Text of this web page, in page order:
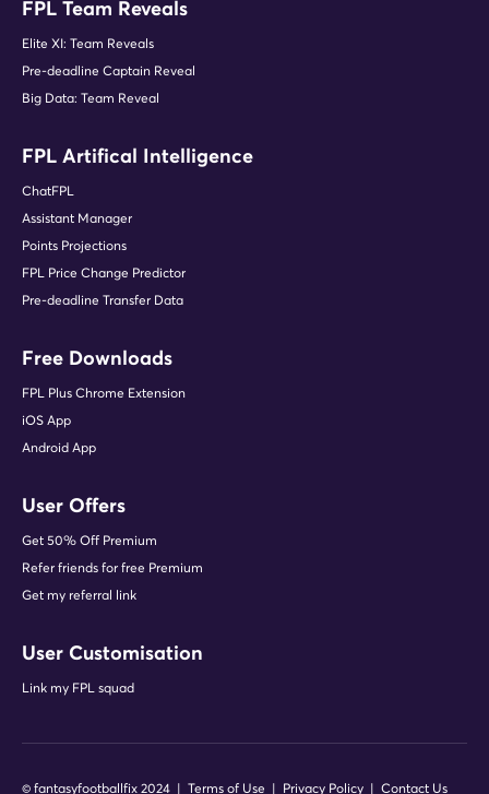
FPL Team Reveals
Elite XI: Team Reveals
Pre-deadline Captain Reveal
Big Data: Team Reveal
FPL Artifical Intelligence
ChatFPL
Assistant Manager
Points Projections
FPL Price Change Predictor
Pre-deadline Transfer Data
Free Downloads
FPL Plus Chrome Extension
iOS App
Android App
User Offers
Get 50% Off Premium
Refer friends for free Premium
Get my referral link
User Customisation
Link my FPL squad
© fantasyfootballfix 2024 | Terms of Use | Privacy Policy | Contact Us